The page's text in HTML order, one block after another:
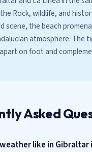
Rock, wildlife, and
scene, the beach
atmosphere. The
on foot and
Asked
like in Gibraltar